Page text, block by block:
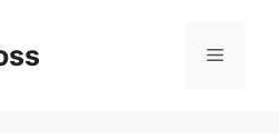
Menu